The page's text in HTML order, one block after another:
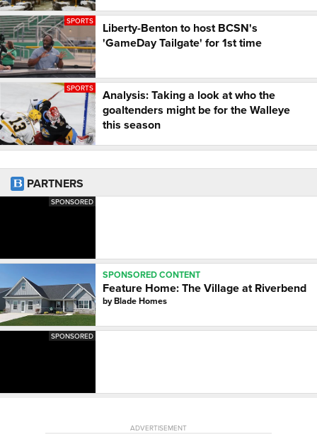
SPORTS
Liberty-Benton to host BCSN's
'GameDay Tailgate' for 1st time
SPORTS
Analysis: Taking a look at who the
goaltenders might be for the Walleye
this season
PARTNERS
SPONSORED
SPONSORED CONTENT
Feature Home: The Village at Riverbend
byBlade Homes
SPONSORED
ADVERTISEMENT